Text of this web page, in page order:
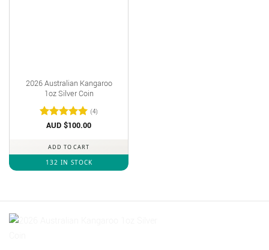
2026 Australian Kangaroo
1oz Silver Coin
Ratedout
(4)
AUD $100.00
ADD TO CART
132 IN STOCK